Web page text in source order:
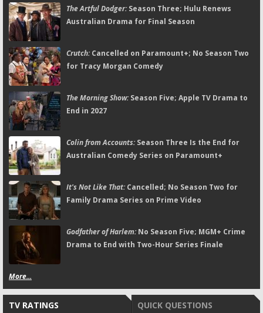
The Artful Dodger:Season Three; Hulu Renews
Australian Drama for Final Season
Crutch:Cancelled on Paramount+; No Season Two
for Tracy Morgan Comedy
The Morning Show:Season Five; Apple TV Drama to
End in 2027
Colin from Accounts:Season Three Is the End for
Australian Comedy Series on Paramount+
It's Not Like That:Cancelled; No Season Two for
Family Drama Series on Prime Video
Godfather of Harlem:No Season Five; MGM+ Crime
Drama to End with Two-Hour Series Finale
More...
TV RATINGS QUICK QUESTIONS